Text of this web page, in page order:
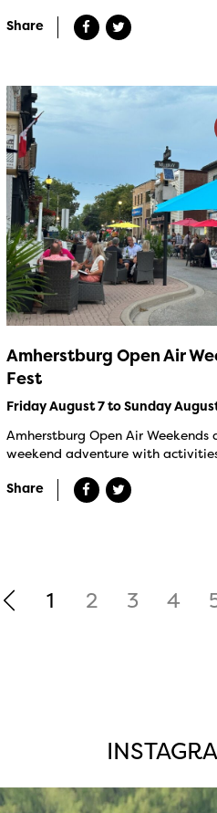
Share
Amherstburg Open Air
Fest
Friday August 7 to Sunday
Amherstburg Open Air Weekends
weekend adventure with
Share
1 2 3 4
twepi